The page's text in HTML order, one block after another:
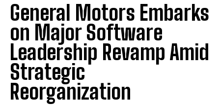
General Motors Embarks
on Major Software
Leadership Revamp Amid
Strategic
Reorganization